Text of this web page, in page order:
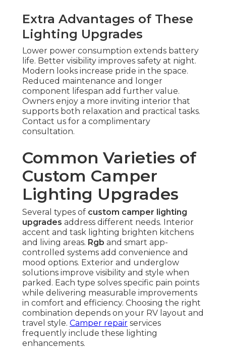
Extra Advantages of These
Lighting Upgrades
Lower power consumption extends battery
life. Better visibility improves safety at night.
Modern looks increase pride in the space.
Reduced maintenance and longer
component lifespan add further value.
Owners enjoy a more inviting interior that
supports both relaxation and practical tasks.
Contact us for a complimentary
consultation.
Common Varieties of
Custom Camper
Lighting Upgrades
Several types of custom camper lighting
upgrades address different needs. Interior
accent and task lighting brighten kitchens
and living areas. Rgb and smart app-
controlled systems add convenience and
mood options. Exterior and underglow
solutions improve visibility and style when
parked. Each type solves specific pain points
while delivering measurable improvements
in comfort and efficiency. Choosing the right
combination depends on your RV layout and
travel style. Camper repair services
frequently include these lighting
enhancements.